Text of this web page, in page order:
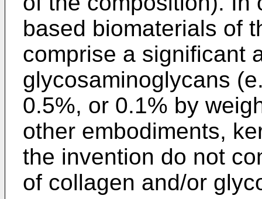
based biomaterials of
comprise a significant
glycosaminoglycans
0.5%, or 0.1% by
other embodiments,
the invention do not
of collagen and/or